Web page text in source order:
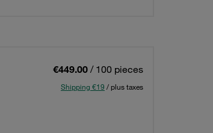
€449.00 / 100 pieces
Shipping €19 / plus taxes